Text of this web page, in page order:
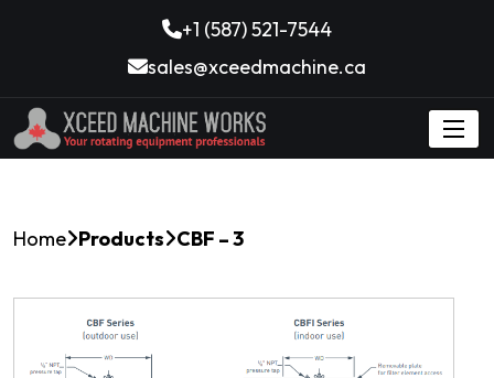
+1 (587) 521-7544
sales@xceedmachine.ca
Home Products CBF – 3